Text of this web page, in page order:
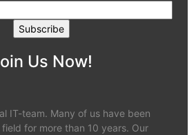
Us Now!
IT-team. Many of us have been
for more than 10 years. Our